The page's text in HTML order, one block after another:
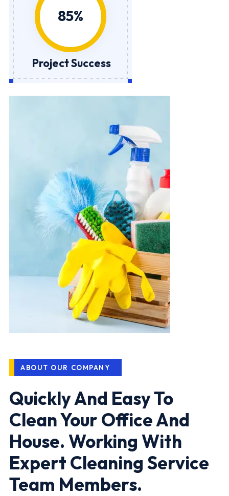
Project Success
ABOUT OUR COMPANY
Quickly And Easy To
Clean Your Office And
House. Working With
Expert Cleaning Service
Team Members.